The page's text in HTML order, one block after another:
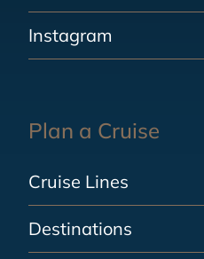
Instagram
Plan a Cruise
Cruise Lines
Destinations